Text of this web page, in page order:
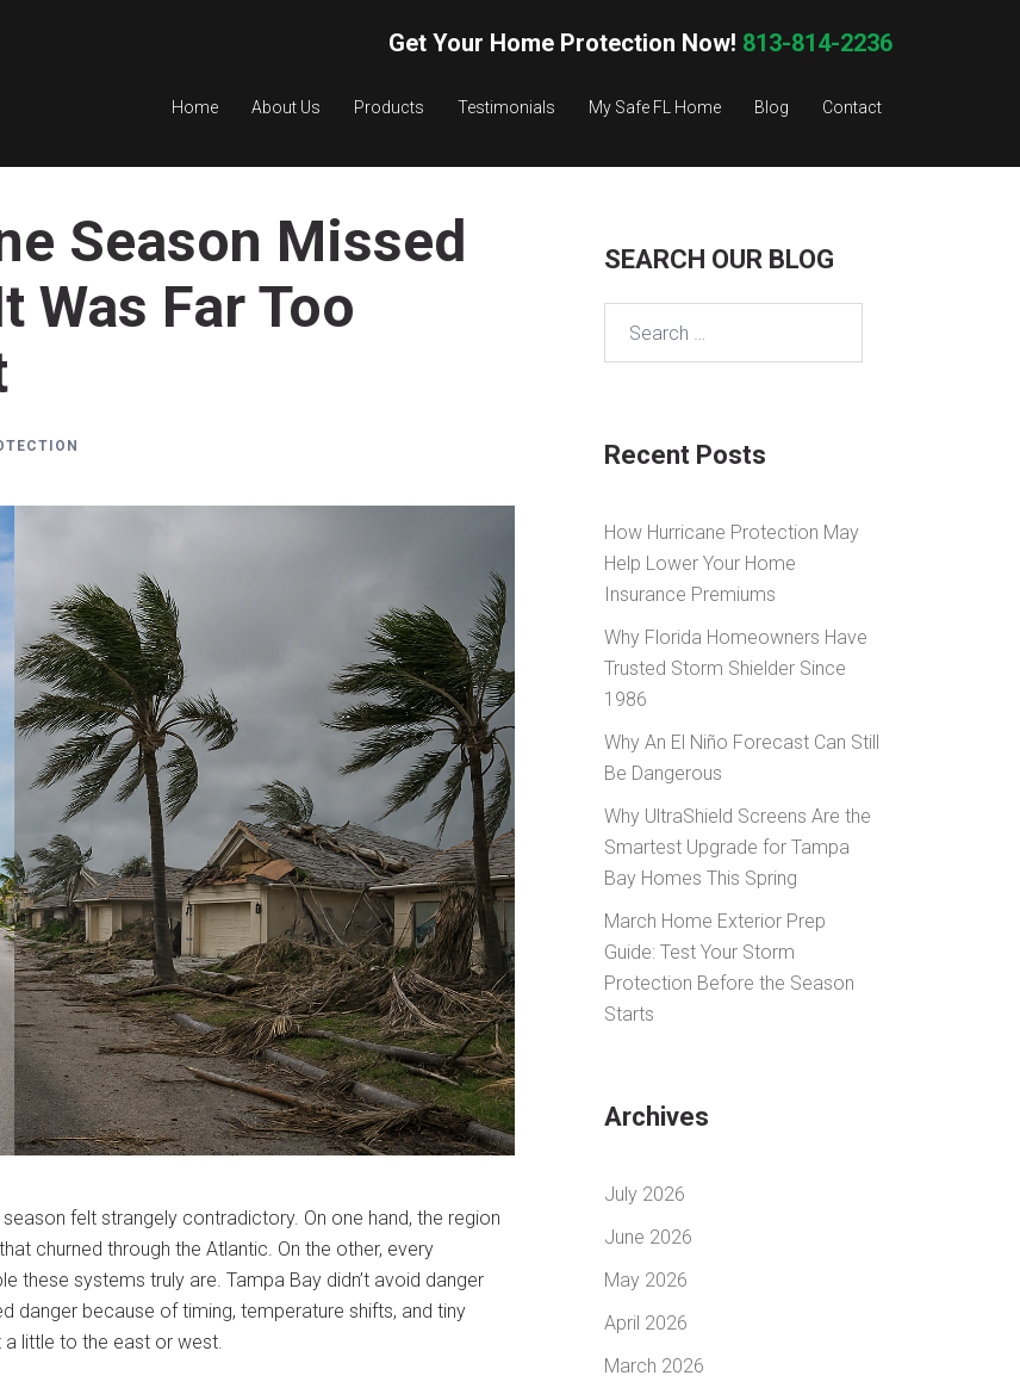
Home About Us Products Testimonials My Safe FL Home Blog Contact
Get Your Home Protection Now! 813-814-2236
Season Missed
Was Far Too
felt strangely contradictory. On one hand, the region
churned through the Atlantic. On the other, every
these systems truly are. Tampa Bay didn’t avoid danger
danger because of timing, temperature shifts, and tiny
little to the east or west.
SEARCH OUR BLOG
Recent Posts
How Hurricane Protection May
Help Lower Your Home
Insurance Premiums
Why Florida Homeowners Have
Trusted Storm Shielder Since
1986
Why An El Niño Forecast Can Still
Be Dangerous
Why UltraShield Screens Are the
Smartest Upgrade for Tampa
Bay Homes This Spring
March Home Exterior Prep
Guide: Test Your Storm
Protection Before the Season
Starts
Archives
July 2026
June 2026
May 2026
April 2026
March 2026